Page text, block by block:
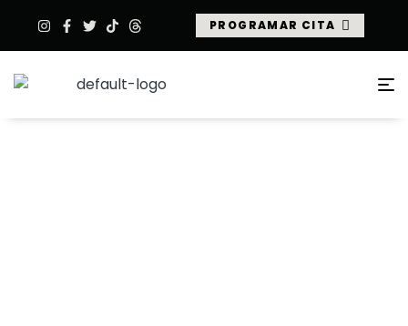
PROGRAMAR CITA